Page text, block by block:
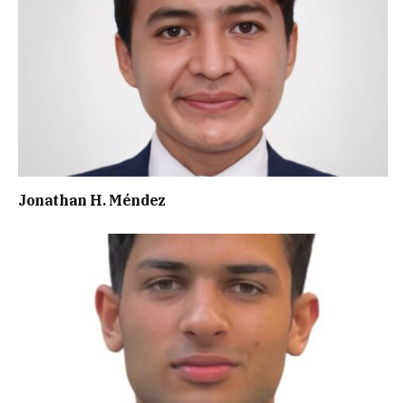
Jonathan H. Méndez